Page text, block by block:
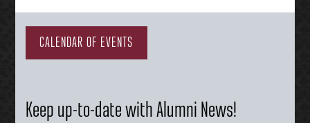
navigation
CALENDAR OF EVENTS
Keep up-to-date with Alumni News!